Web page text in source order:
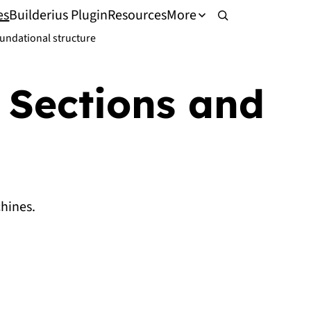
Builderius PluginResourcesMore
structure
and